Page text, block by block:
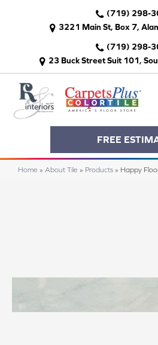
(719) 298-
3221 Main St, Box 7,
(719) 298-
23 Buck Street Suit 101,
FREE
Home » About Tile » Products » Happy